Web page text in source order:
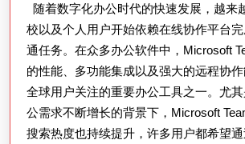
随着数字化办公时代的快速发展，越来
校以及个人用户开始依赖在线协作平台
通任务。在众多办公软件中，Microsoft
的性能、多功能集成以及强大的远程协
全球用户关注的重要办公工具之一。尤
公需求不断增长的背景下，Microsoft
搜索热度也持续提升，许多用户都希望